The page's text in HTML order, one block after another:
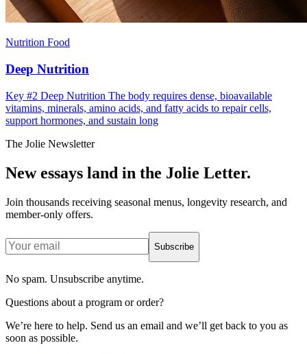
Nutrition Food
Deep Nutrition
Key #2 Deep Nutrition The body requires dense, bioavailable
vitamins, minerals, amino acids, and fatty acids to repair cells,
support hormones, and sustain long
The Jolie Newsletter
New essays land in the Jolie Letter.
Join thousands receiving seasonal menus, longevity research, and
member-only offers.
Subscribe
No spam. Unsubscribe anytime.
Questions about a program or order?
We’re here to help. Send us an email and we’ll get back to you as
soon as possible.